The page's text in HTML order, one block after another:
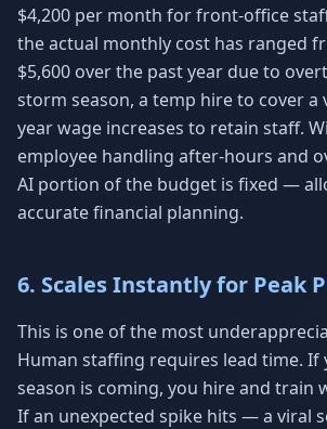
$4,200 per month for front-office
the actual monthly cost has ranged
$5,600 over the past year due to
storm season, a temp hire to cover a
year wage increases to retain staff.
employee handling after-hours and
AI portion of the budget is fixed —
accurate financial planning.
6. Scales Instantly for Peak
This is one of the most
Human staffing requires lead time. If
season is coming, you hire and train
If an unexpected spike hits — a viral